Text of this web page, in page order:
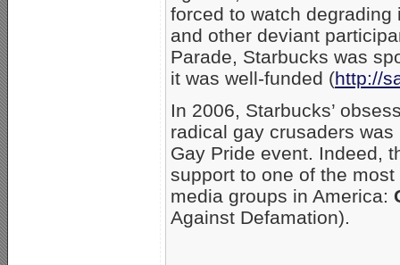
forced to watch
and other deviant
Parade, Starbucks was
it was well-funded (http://
In 2006, Starbucks’
radical gay crusaders
Gay Pride event. Indeed,
support to one of the
media groups in America:
Against Defamation).